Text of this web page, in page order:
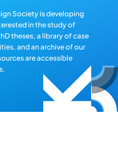
Society is developing
in the study of
theses, a library of case
and an archive of our
are accessible